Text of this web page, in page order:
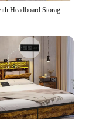
Bed Frame with Headboard Storage & LED Lights, Platform Beds with Charging Station, Velvet Upholstered Bed with Shelf Headboard